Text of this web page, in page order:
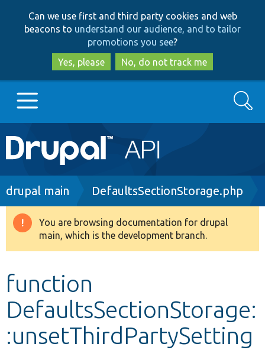
to
main
content
to
search
Can we use first and third party cookies and web
beacons to understand our audience, and to tailor
promotions you see?
Yes, please
No, do not track me
Main
navigation
Go to Drupal.org
Drupal 8+
Develop for Drupal
Search
Breadcrumb
drupal main DefaultsSectionStorage.php
Warning
message
You are browsing documentation for drupal
main, which is the development branch.
function
DefaultsSectionStorage:
:unsetThirdPartySetting